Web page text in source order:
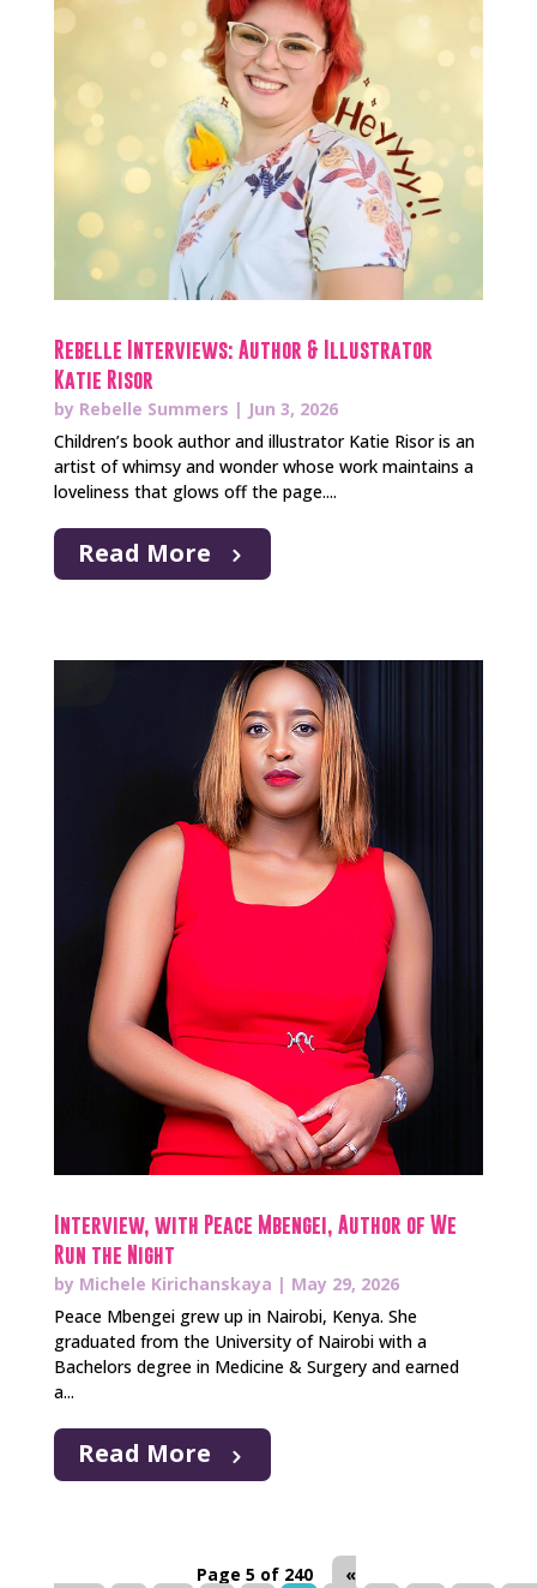
Rebelle Interviews: Author & Illustrator
Katie Risor
by Rebelle Summers | Jun 3, 2026
Children’s book author and illustrator Katie Risor is an
artist of whimsy and wonder whose work maintains a
loveliness that glows off the page....
Read More
Interview, with Peace Mbengei, Author of We
Run the Night
by Michele Kirichanskaya | May 29, 2026
Peace Mbengei grew up in Nairobi, Kenya. She
graduated from the University of Nairobi with a
Bachelors degree in Medicine & Surgery and earned
a...
Read More
Page 5 of 240
«